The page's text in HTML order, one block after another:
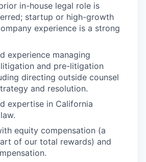
in-house legal role is
startup or high-growth
experience is a strong
experience managing
and pre-litigation
directing outside counsel
and resolution.
expertise in California
equity compensation (a
of our total rewards) and